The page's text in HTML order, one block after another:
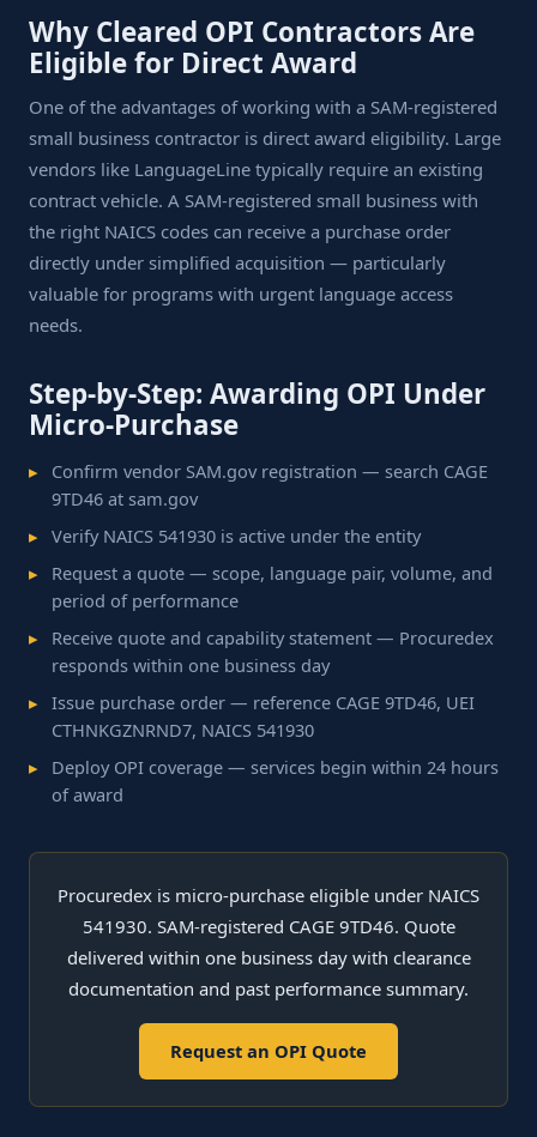
Why Cleared OPI Contractors Are
Eligible for Direct Award
One of the advantages of working with a SAM-registered
small business contractor is direct award eligibility. Large
vendors like LanguageLine typically require an existing
contract vehicle. A SAM-registered small business with
the right NAICS codes can receive a purchase order
directly under simplified acquisition — particularly
valuable for programs with urgent language access
needs.
Step-by-Step: Awarding OPI Under
Micro-Purchase
Confirm vendor SAM.gov registration — search CAGE
9TD46 at sam.gov
Verify NAICS 541930 is active under the entity
Request a quote — scope, language pair, volume, and
period of performance
Receive quote and capability statement — Procuredex
responds within one business day
Issue purchase order — reference CAGE 9TD46, UEI
CTHNKGZNRND7, NAICS 541930
Deploy OPI coverage — services begin within 24 hours
of award
Procuredex is micro-purchase eligible under NAICS
541930. SAM-registered CAGE 9TD46. Quote
delivered within one business day with clearance
documentation and past performance summary.
Request an OPI Quote